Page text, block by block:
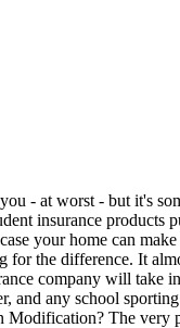
- at worst - but it's
insurance
your home can
the difference. It
company will
and any school
The